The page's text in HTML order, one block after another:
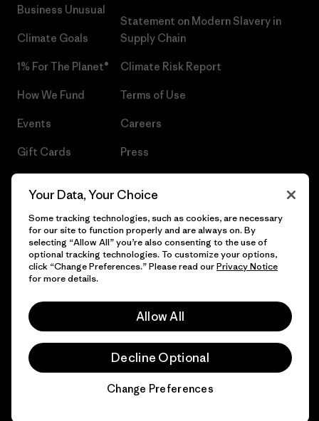
Business Unusual
Climate Goals
1% For The Planet®
How We Fund
Events
Gift Cards
Statement on Modern Slavery in
Supply Chain
Climate Risk Report
Terms of Use
Careers
Press
© 2026 Patagonia, Inc. All Rights Reserved.
Your Data, Your Choice
Some tracking technologies, such as cookies, are necessary
for our site to function properly and are always on. By
selecting “Allow All” you’re also consenting to the use of
optional tracking technologies. To customize your options,
click “Change Preferences.” Please read ourPrivacy Notice
for more details.
Allow All
Decline Optional
Change Preferences